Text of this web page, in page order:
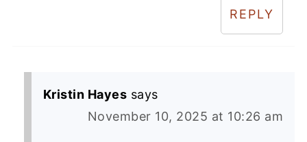
REPLY
Kristin Hayes says
November 10, 2025 at 10:26 am